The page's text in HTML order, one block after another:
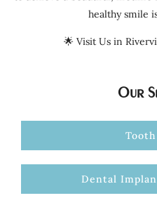
healthy smile
🌟 Visit Us in
Our
Tooth
Dental